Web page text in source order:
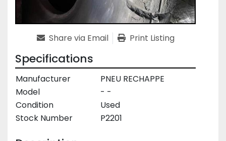
Share via Email Print Listing
Specifications
Manufacturer
PNEU RECHAPPE
Model
- -
Condition
Used
Stock Number
P2201